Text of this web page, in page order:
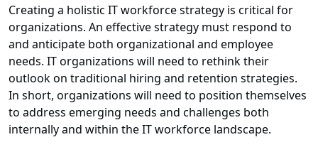
Creating a holistic IT workforce strategy is critical for
organizations. An effective strategy must respond to
and anticipate both organizational and employee
needs. IT organizations will need to rethink their
outlook on traditional hiring and retention strategies.
In short, organizations will need to position themselves
to address emerging needs and challenges both
internally and within the IT workforce landscape.